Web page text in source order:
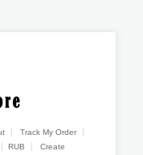
Track My Order
RUB
Create